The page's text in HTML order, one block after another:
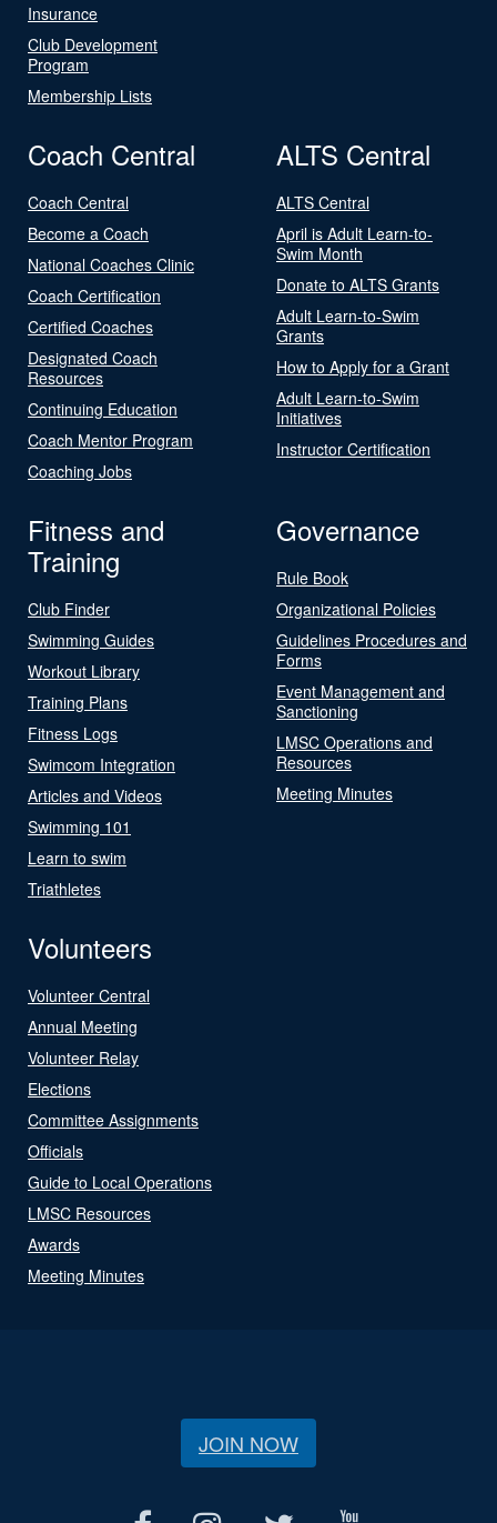
Insurance
Club Development
Program
Membership Lists
Coach Central
Coach Central
Become a Coach
National Coaches Clinic
Coach Certification
Certified Coaches
Designated Coach
Resources
Continuing Education
Coach Mentor Program
Coaching Jobs
ALTS Central
ALTS Central
April is Adult Learn-to-
Swim Month
Donate to ALTS Grants
Adult Learn-to-Swim
Grants
How to Apply for a Grant
Adult Learn-to-Swim
Initiatives
Instructor Certification
Fitness and
Training
Club Finder
Swimming Guides
Workout Library
Training Plans
Fitness Logs
Swimcom Integration
Articles and Videos
Swimming 101
Learn to swim
Triathletes
Governance
Rule Book
Organizational Policies
Guidelines Procedures and
Forms
Event Management and
Sanctioning
LMSC Operations and
Resources
Meeting Minutes
Volunteers
Volunteer Central
Annual Meeting
Volunteer Relay
Elections
Committee Assignments
Officials
Guide to Local Operations
LMSC Resources
Awards
Meeting Minutes
JOIN NOW